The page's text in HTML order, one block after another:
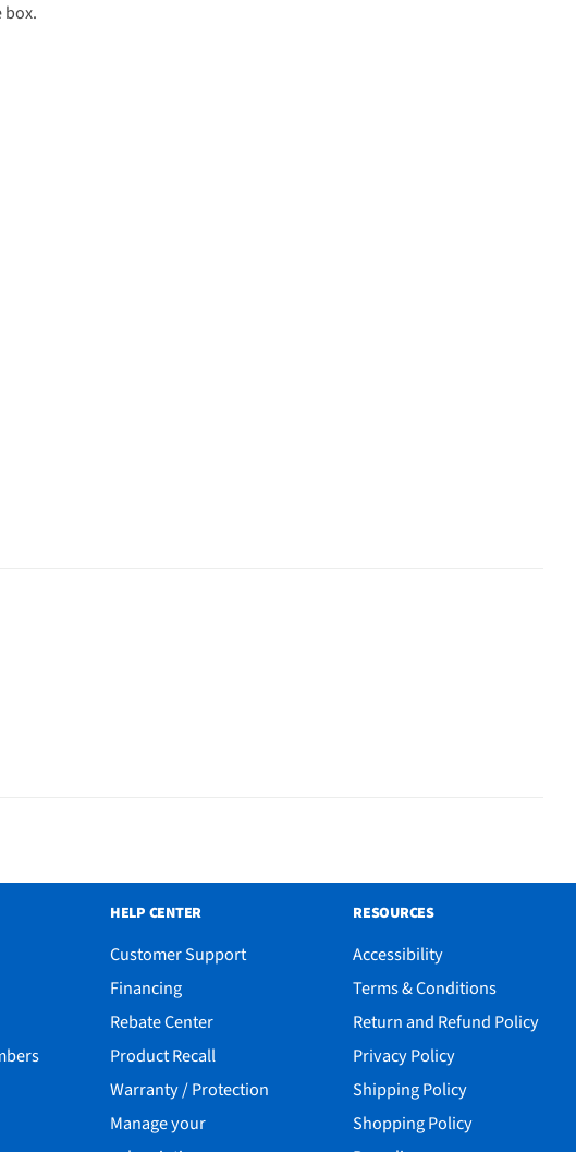
box.
HELP CENTER
Customer Support
Financing
Rebate Center
Product Recall
Warranty / Protection
Manage your
RESOURCES
Accessibility
Terms & Conditions
Return and Refund Policy
Privacy Policy
Shipping Policy
Shopping Policy